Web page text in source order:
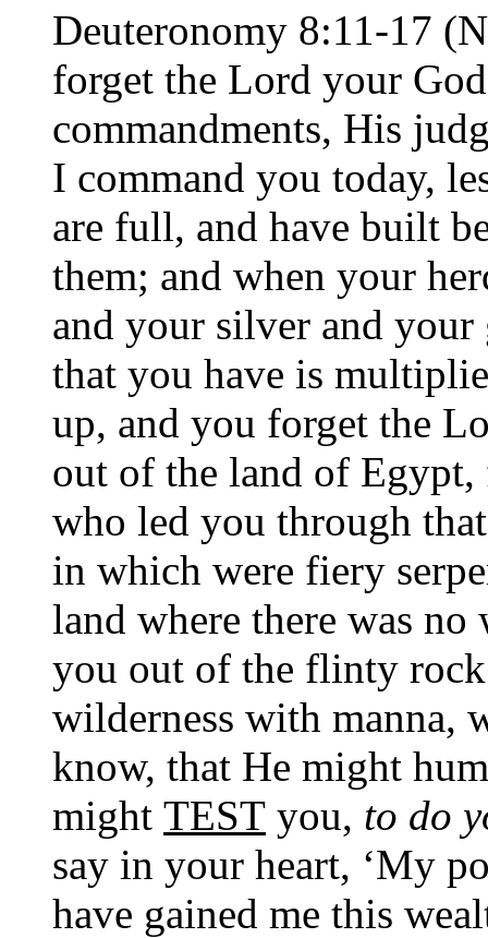
Deuteronomy 8:11-17
forget the Lord your
commandments, His
I command you today,
are full, and have built
them; and when your
and your silver and
that you have is
up, and you forget the
out of the land of Egypt,
who led you through
in which were fiery
land where there was
you out of the flinty
wilderness with manna,
know, that He might
might TEST you, to do
say in your heart, ‘My
have gained me this